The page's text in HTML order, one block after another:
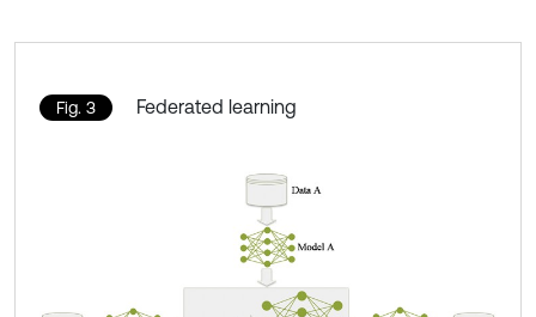
Fig. 3 Federated learning